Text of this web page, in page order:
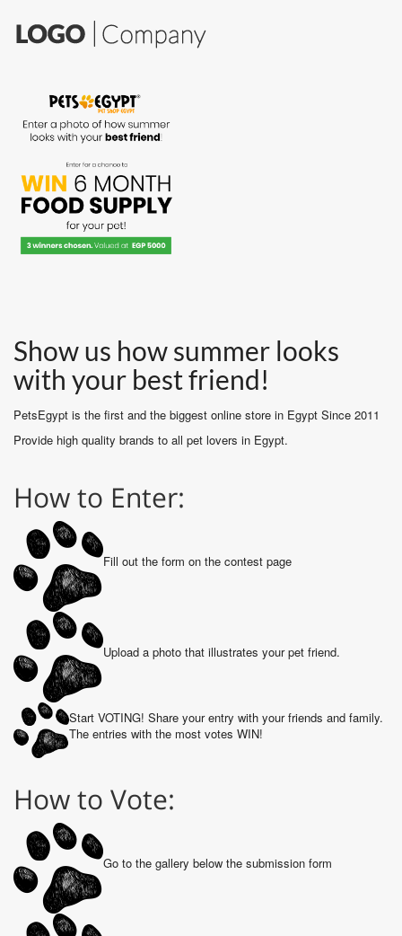
Show us howsummer looks
with your best friend!
PetsEgypt is the first and the biggest online store in Egypt Since 2011
Provide high quality brands to all pet lovers in Egypt.
How to Enter:
Fill out the form on the contest page
Upload a photo that illustrates your pet friend.
Start VOTING! Share your entry with your friends and family.
The entries with the most votes WIN!
How to Vote:
Go to the gallery below the submission form